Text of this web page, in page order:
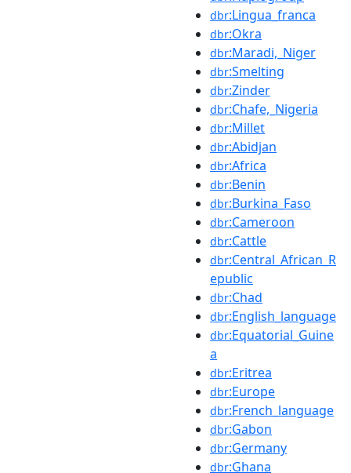
dbr:Lingua_franca
dbr:Okra
dbr:Maradi,_Niger
dbr:Smelting
dbr:Zinder
dbr:Chafe,_Nigeria
dbr:Millet
dbr:Abidjan
dbr:Africa
dbr:Benin
dbr:Burkina_Faso
dbr:Cameroon
dbr:Cattle
dbr:Central_African_R
epublic
dbr:Chad
dbr:English_language
dbr:Equatorial_Guine
a
dbr:Eritrea
dbr:Europe
dbr:French_language
dbr:Gabon
dbr:Germany
dbr:Ghana